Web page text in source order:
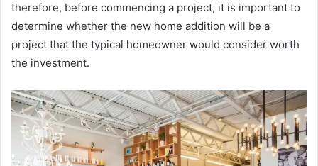
therefore, before commencing a project, it is important to
determine whether the new home addition will be a
project that the typical homeowner would consider worth
the investment.